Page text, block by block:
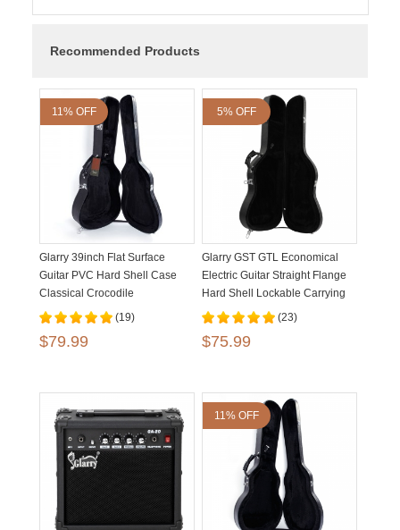
Recommended Products
11% OFF
Glarry 39inch Flat Surface
Guitar PVC Hard Shell Case
Classical Crocodile
Dermatoglyph (19)
$79.99
5% OFF
Glarry GST GTL Economical
Electric Guitar Straight Flange
Hard Shell Lockable Carrying
Case
(23)
$75.99
11% OFF